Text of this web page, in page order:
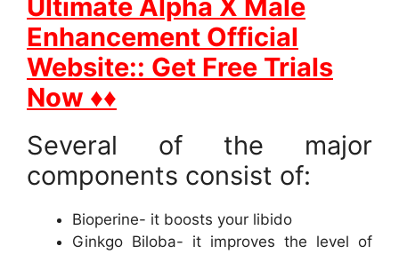
Ultimate Alpha X Male
Enhancement Official
Website:: Get Free Trials
Now ♦♦
Several of the major
components consist of:
Bioperine- it boosts your libido
Ginkgo Biloba- it improves the level of